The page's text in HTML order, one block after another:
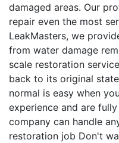
damaged areas. Our
repair even the most
LeakMasters, we
from water damage
scale restoration
back to its original
normal is easy when
experience and are
company can handle
restoration job Don't